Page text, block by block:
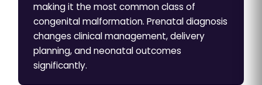
making it the most common class of
congenital malformation. Prenatal diagnosis
changes clinical management, delivery
planning, and neonatal outcomes
significantly.